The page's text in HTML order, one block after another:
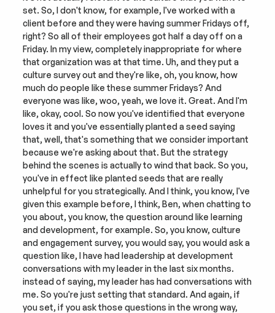
set. So, I don't know, for example, I've worked with a
client before and they were having summer Fridays off,
right? So all of their employees got half a day off on a
Friday. In my view, completely inappropriate for where
that organization was at that time. Uh, and they put a
culture survey out and they're like, oh, you know, how
much do people like these summer Fridays? And
everyone was like, woo, yeah, we love it. Great. And I'm
like, okay, cool. So now you've identified that everyone
loves it and you've essentially planted a seed saying
that, well, that's something that we consider important
because we're asking about that. But the strategy
behind the scenes is actually to wind that back. So you,
you've in effect like planted seeds that are really
unhelpful for you strategically. And I think, you know, I've
given this example before, I think, Ben, when chatting to
you about, you know, the question around like learning
and development, for example. So, you know, culture
and engagement survey, you would say, you would ask a
question like, I have had leadership at development
conversations with my leader in the last six months.
instead of saying, my leader has had conversations with
me. So you're just setting that standard. And again, if
you set, if you ask those questions in the wrong way,